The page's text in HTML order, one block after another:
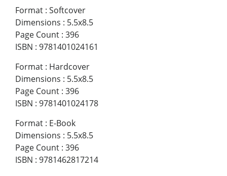
Format : Softcover
Dimensions : 5.5x8.5
Page Count : 396
ISBN : 9781401024161
Format : Hardcover
Dimensions : 5.5x8.5
Page Count : 396
ISBN : 9781401024178
Format : E-Book
Dimensions : 5.5x8.5
Page Count : 396
ISBN : 9781462817214